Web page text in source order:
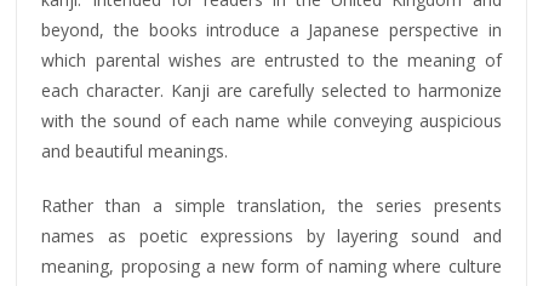
beyond, the books introduce a Japanese perspective in
which parental wishes are entrusted to the meaning of
each character. Kanji are carefully selected to harmonize
with the sound of each name while conveying auspicious
and beautiful meanings.
Rather than a simple translation, the series presents
names as poetic expressions by layering sound and
meaning, proposing a new form of naming where culture